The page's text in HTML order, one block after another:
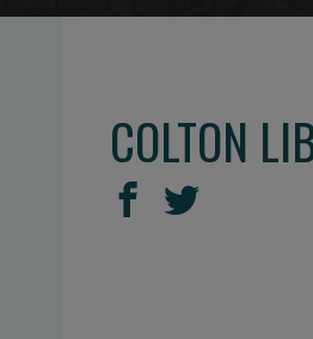
COLTON
SHARE
THIS
ShareShare